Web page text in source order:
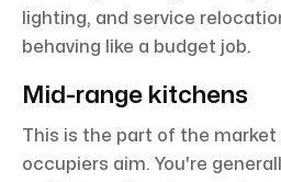
lighting, and service
behaving like a budget job.
Mid-range kitchens
This is the part of the market
occupiers aim. You're